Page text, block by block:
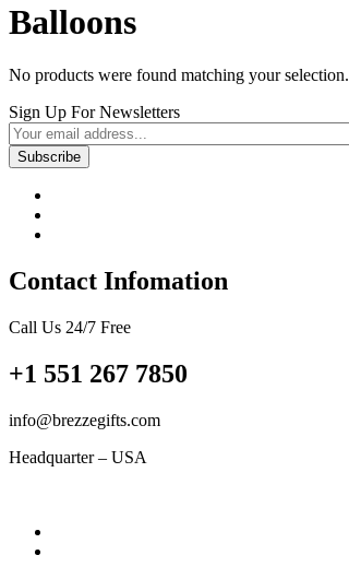
Balloons
No products were found matching your selection.
Sign Up For Newsletters
Contact Infomation
Call Us 24/7 Free
+1 551 267 7850
info@brezzegifts.com
Headquarter – USA